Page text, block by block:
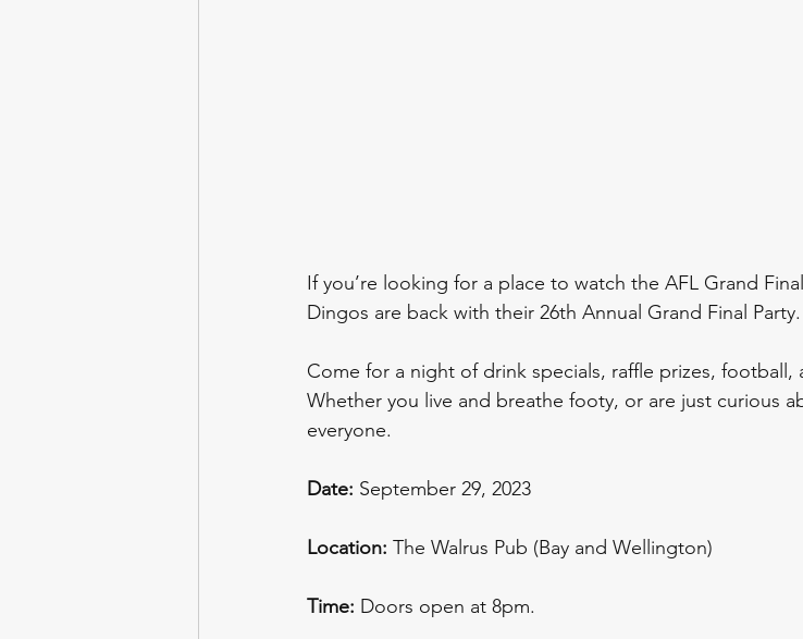
If you’re looking for a place to watch the AFL Grand
Dingos are back with their 26th Annual Grand Final Party.
Come for a night of drink specials, raffle prizes, football,
Whether you live and breathe footy, or are just curious
everyone.
Date: September 29, 2023
Location: The Walrus Pub (Bay and Wellington)
Time: Doors open at 8pm.